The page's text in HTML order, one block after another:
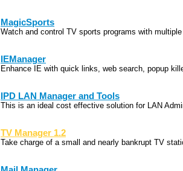
MagicSports
Watch and control TV sports programs with
IEManager
Enhance IE with quick links, web search, popup
IPD LAN Manager and Tools
This is an ideal cost effective solution for LAN
TV Manager 1.2
Take charge of a small and nearly bankrupt TV